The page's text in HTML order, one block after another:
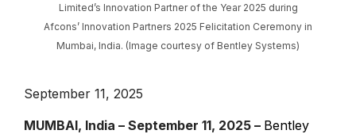
Limited’s Innovation Partner of the Year 2025 during
Afcons’ Innovation Partners 2025 Felicitation Ceremony in
Mumbai, India. (Image courtesy of Bentley Systems)
September 11, 2025
MUMBAI, India – September 11, 2025 – Bentley